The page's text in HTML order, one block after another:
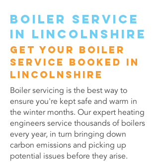
Boiler service
in Lincolnshire
Get your boiler
service booked in
Lincolnshire
Boiler servicing is the best way to
ensure you're kept safe and warm in
the winter months. Our expert heating
engineers service thousands of boilers
every year, in turn bringing down
carbon emissions and picking up
potential issues before they arise.